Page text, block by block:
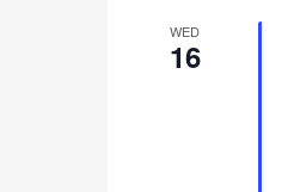
WED
16